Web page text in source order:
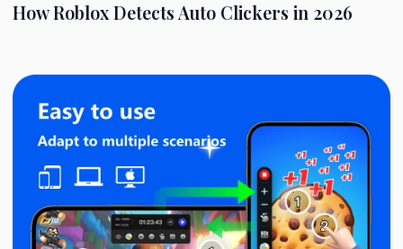
How Roblox Detects Auto Clickers in 2026